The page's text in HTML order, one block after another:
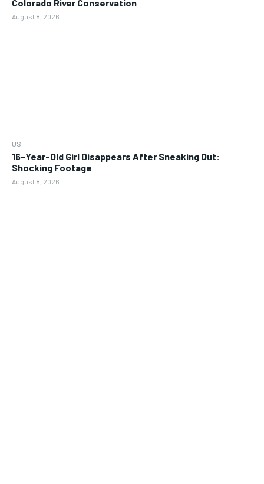
Colorado River Conservation
August 8, 2026
US
16-Year-Old Girl Disappears After Sneaking Out:
Shocking Footage
August 8, 2026